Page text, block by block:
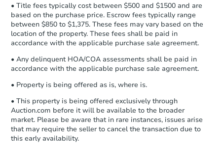
• Title fees typically cost between $500 and $1500 and are
based on the purchase price. Escrow fees typically range
between $850 to $1,375. These fees may vary based on the
location of the property. These fees shall be paid in
accordance with the applicable purchase sale agreement.
• Any delinquent HOA/COA assessments shall be paid in
accordance with the applicable purchase sale agreement.
• Property is being offered as is, where is.
• This property is being offered exclusively through
Auction.com before it will be available to the broader
market. Please be aware that in rare instances, issues arise
that may require the seller to cancel the transaction due to
this early availability.